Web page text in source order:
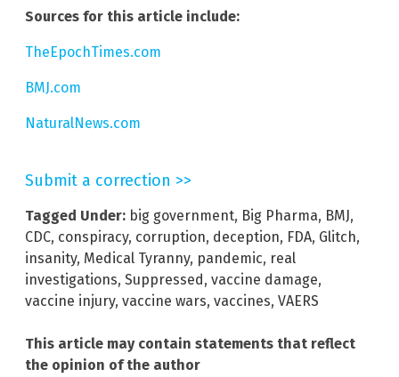
Sources for this article include:
TheEpochTimes.com
BMJ.com
NaturalNews.com
Submit a correction >>
Tagged Under: big government, Big Pharma, BMJ,
CDC, conspiracy, corruption, deception, FDA, Glitch,
insanity, Medical Tyranny, pandemic, real
investigations, Suppressed, vaccine damage,
vaccine injury, vaccine wars, vaccines, VAERS
This article may contain statements that reflect
the opinion of the author